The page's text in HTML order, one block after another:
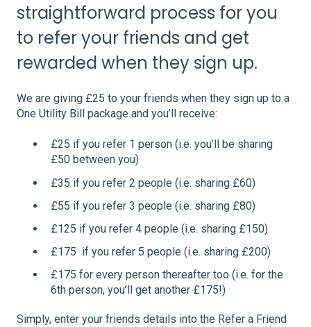
straightforward process for you
to refer your friends and get
rewarded when they sign up.
We are giving £25 to your friends when they sign up to a
One Utility Bill package and you’ll receive:
£25 if you refer 1 person (i.e. you’ll be sharing
£50 between you)
£35 if you refer 2 people (i.e. sharing £60)
£55 if you refer 3 people (i.e. sharing £80)
£125 if you refer 4 people (i.e. sharing £150)
£175 if you refer 5 people (i.e. sharing £200)
£175 for every person thereafter too (i.e. for the
6th person, you’ll get another £175!)
Simply, enter your friends details into the Refer a Friend